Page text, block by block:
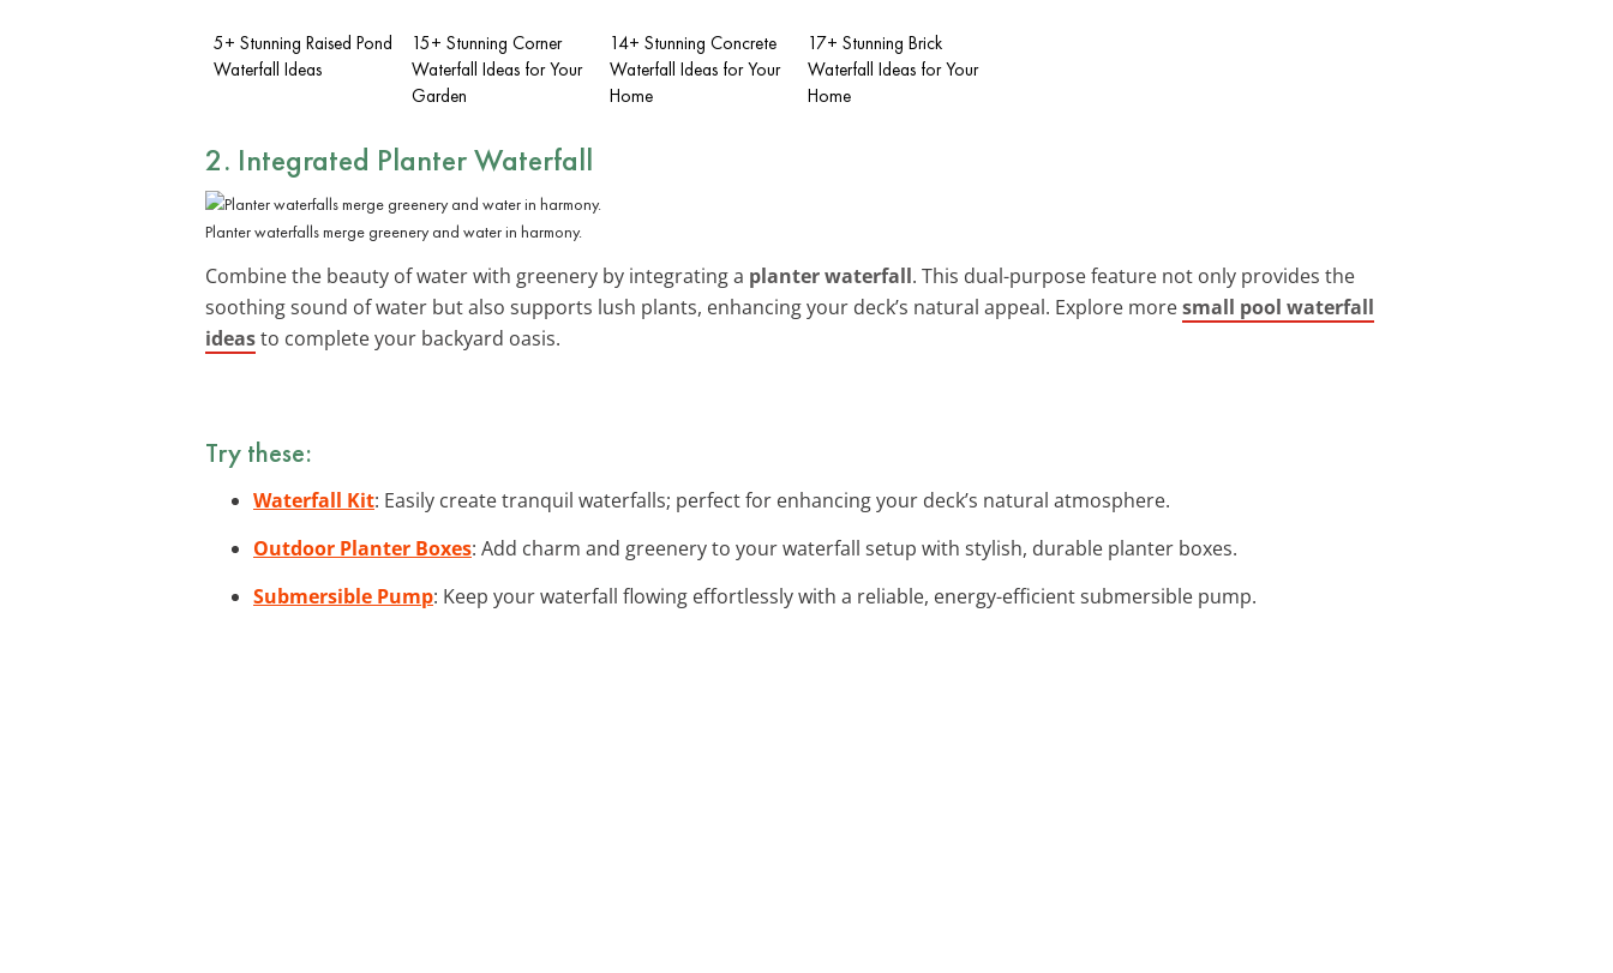
5+ Stunning Raised Pond
Waterfall Ideas
15+ Stunning Corner
Waterfall Ideas for Your
Garden
14+ Stunning Concrete
Waterfall Ideas for Your
Home
17+ Stunning Brick
Waterfall Ideas for Your
Home
2. Integrated Planter Waterfall
Planter waterfalls merge greenery and water in harmony.
Combine the beauty of water with greenery by integrating a planter waterfall. This dual-purpose feature not only provides the
soothing sound of water but also supports lush plants, enhancing your deck’s natural appeal. Explore moresmall pool waterfall
ideasto complete your backyard oasis.
Try these:
Waterfall Kit: Easily create tranquil waterfalls; perfect for enhancing your deck’s natural atmosphere.
Outdoor Planter Boxes: Add charm and greenery to your waterfall setup with stylish, durable planter boxes.
Submersible Pump: Keep your waterfall flowing effortlessly with a reliable, energy-efficient submersible pump.